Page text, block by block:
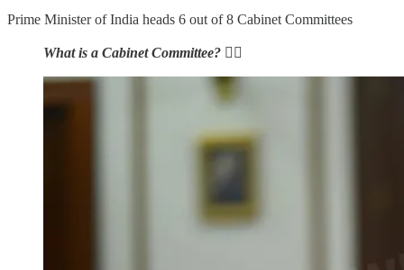
Prime Minister of India heads 6 out of 8 Cabinet Committees
What is a Cabinet Committee? 👇🏻